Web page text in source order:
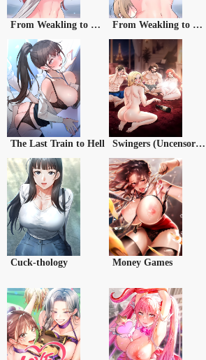
From Weakling to Nemesis Season 2 From Weakling to Nemesis Season 2 (Uncensored)
The Last Train to Hell Swingers (Uncensored)
Cuck-thology Money Games